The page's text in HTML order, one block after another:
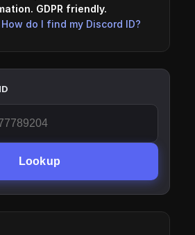
GDPR friendly.
How do I find my Discord ID?
Lookup